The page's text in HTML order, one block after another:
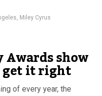
, Miley Cyrus
Awards show
get it right
of every year, the